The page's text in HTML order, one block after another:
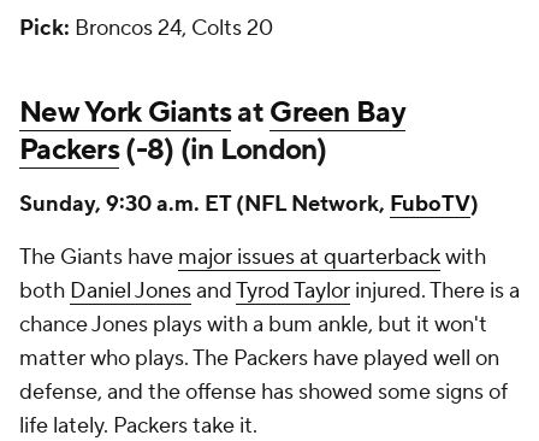
Pick: Broncos 24, Colts 20
New York GiantsatGreen Bay
Packers(-8) (in London)
Sunday, 9:30 a.m. ET (NFL Network, FuboTV)
The Giants have major issues at quarterbackwith
both Daniel JonesandTyrod Taylor injured. There is a
chance Jones plays with a bum ankle, but it won't
matter who plays. The Packers have played well on
defense, and the offense has showed some signs of
life lately. Packers take it.